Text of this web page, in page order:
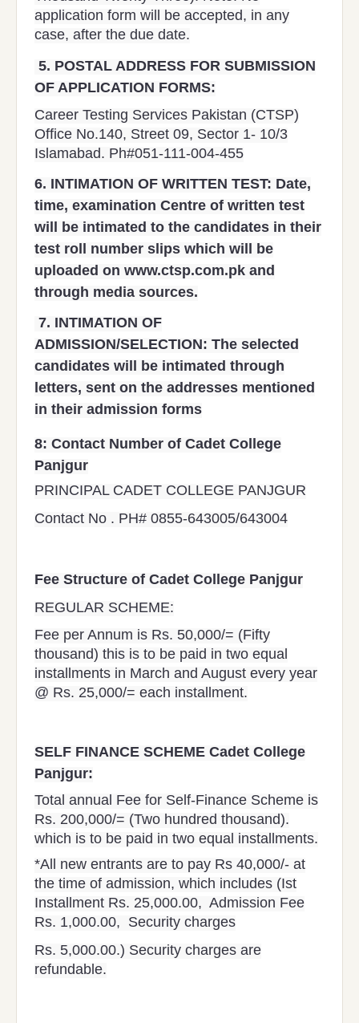
application form will be accepted, in any
case, after the due date.
5. POSTAL ADDRESS FOR SUBMISSION
OF APPLICATION FORMS:
Career Testing Services Pakistan (CTSP)
Office No.140, Street 09, Sector 1- 10/3
Islamabad. Ph#051-111-004-455
6. INTIMATION OF WRITTEN TEST: Date,
time, examination Centre of written test
will be intimated to the candidates in their
test roll number slips which will be
uploaded on www.ctsp.com.pk and
through media sources.
7. INTIMATION OF
ADMISSION/SELECTION: The selected
candidates will be intimated through
letters, sent on the addresses mentioned
in their admission forms
8: Contact Number of Cadet College
Panjgur
PRINCIPAL CADET COLLEGE PANJGUR
Contact No . PH# 0855-643005/643004
Fee Structure of Cadet College Panjgur
REGULAR SCHEME:
Fee per Annum is Rs. 50,000/= (Fifty
thousand) this is to be paid in two equal
installments in March and August every year
@ Rs. 25,000/= each installment.
SELF FINANCE SCHEME Cadet College
Panjgur:
Total annual Fee for Self-Finance Scheme is
Rs. 200,000/= (Two hundred thousand).
which is to be paid in two equal installments.
*All new entrants are to pay Rs 40,000/- at
the time of admission, which includes (Ist
Installment Rs. 25,000.00, Admission Fee
Rs. 1,000.00, Security charges
Rs. 5,000.00.) Security charges are
refundable.